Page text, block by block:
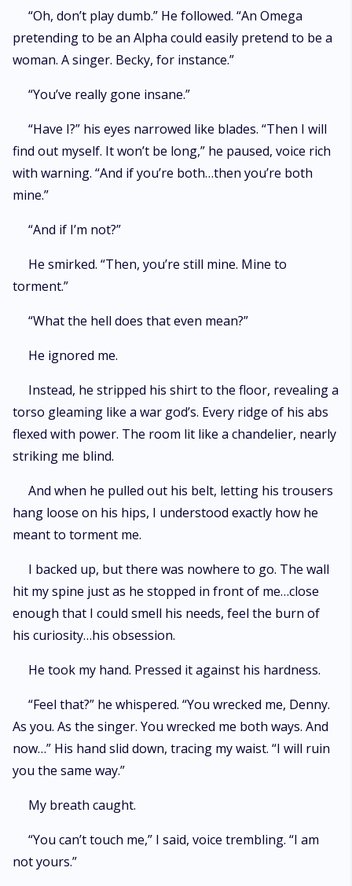
“Oh, don’t play dumb.” He followed. “An Omega
pretending to be an Alpha could easily pretend to be a
woman. A singer. Becky, for instance.”
“You’ve really gone insane.”
“Have I?” his eyes narrowed like blades. “Then I will
find out myself. It won’t be long,” he paused, voice rich
with warning. “And if you’re both…then you’re both
mine.”
“And if I’m not?”
He smirked. “Then, you’re still mine. Mine to
torment.”
“What the hell does that even mean?”
He ignored me.
Instead, he stripped his shirt to the floor, revealing a
torso gleaming like a war god’s. Every ridge of his abs
flexed with power. The room lit like a chandelier, nearly
striking me blind.
And when he pulled out his belt, letting his trousers
hang loose on his hips, I understood exactly how he
meant to torment me.
I backed up, but there was nowhere to go. The wall
hit my spine just as he stopped in front of me…close
enough that I could smell his needs, feel the burn of
his curiosity…his obsession.
He took my hand. Pressed it against his hardness.
“Feel that?” he whispered. “You wrecked me, Denny.
As you. As the singer. You wrecked me both ways. And
now…” His hand slid down, tracing my waist. “I will ruin
you the same way.”
My breath caught.
“You can’t touch me,” I said, voice trembling. “I am
not yours.”